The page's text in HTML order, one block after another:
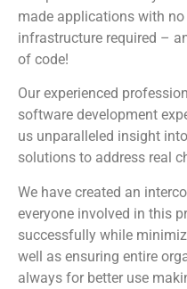
made applications with
infrastructure required –
of code!
Our experienced
software development
us unparalleled insight
solutions to address real
We have created an
everyone involved in this
successfully while
well as ensuring entire
always for better use